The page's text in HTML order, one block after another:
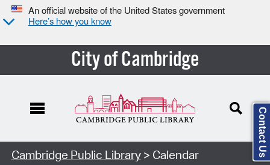
An official website of the United States government
Here’s how you know
City of Cambridge
Cambridge Public Library> Calendar Contact Us